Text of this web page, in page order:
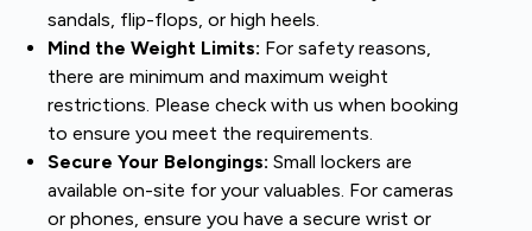
sandals, flip-flops, or high heels.
Mind the Weight Limits: For safety reasons,
there are minimum and maximum weight
restrictions. Please check with us when booking
to ensure you meet the requirements.
Secure Your Belongings: Small lockers are
available on-site for your valuables. For cameras
or phones, ensure you have a secure wrist or